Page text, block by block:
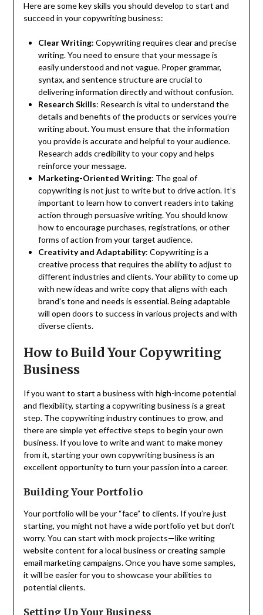
Here are some key skills you should develop to start and
succeed in your copywriting business:
Clear Writing: Copywriting requires clear and precise
writing. You need to ensure that your message is
easily understood and not vague. Proper grammar,
syntax, and sentence structure are crucial to
delivering information directly and without confusion.
Research Skills: Research is vital to understand the
details and benefits of the products or services you’re
writing about. You must ensure that the information
you provide is accurate and helpful to your audience.
Research adds credibility to your copy and helps
reinforce your message.
Marketing-Oriented Writing: The goal of
copywriting is not just to write but to drive action. It’s
important to learn how to convert readers into taking
action through persuasive writing. You should know
how to encourage purchases, registrations, or other
forms of action from your target audience.
Creativity and Adaptability: Copywriting is a
creative process that requires the ability to adjust to
different industries and clients. Your ability to come up
with new ideas and write copy that aligns with each
brand’s tone and needs is essential. Being adaptable
will open doors to success in various projects and with
diverse clients.
How to Build Your Copywriting
Business
If you want to start a business with high-income potential
and flexibility, starting a copywriting business is a great
step. The copywriting industry continues to grow, and
there are simple yet effective steps to begin your own
business. If you love to write and want to make money
from it, starting your own copywriting business is an
excellent opportunity to turn your passion into a career.
Building Your Portfolio
Your portfolio will be your “face” to clients. If you’re just
starting, you might not have a wide portfolio yet but don’t
worry. You can start with mock projects—like writing
website content for a local business or creating sample
email marketing campaigns. Once you have some samples,
it will be easier for you to showcase your abilities to
potential clients.
Setting Up Your Business